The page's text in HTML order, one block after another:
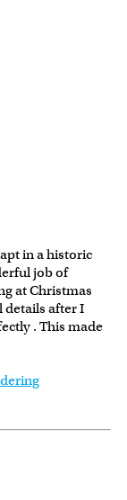
in a historic
job of
at Christmas
details after I
. This made